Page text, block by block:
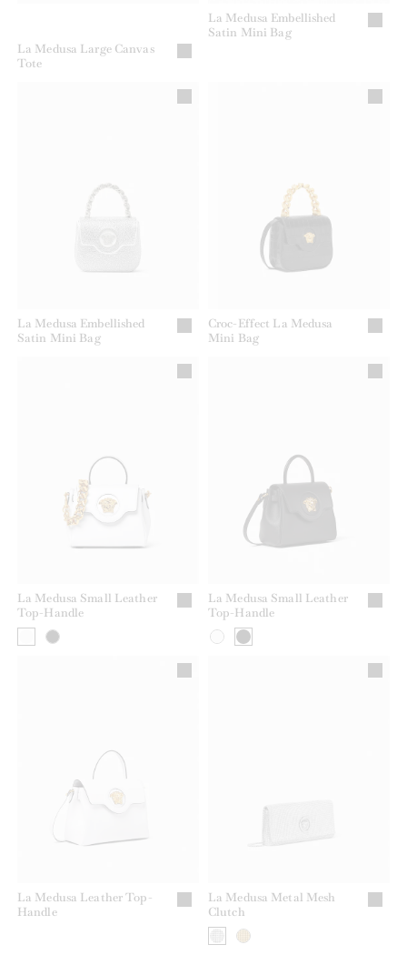
La Medusa Large Canvas
Tote
La Medusa Embellished
Satin Mini Bag
La Medusa Embellished
Satin Mini Bag
Croc-Effect La Medusa
Mini Bag
La Medusa Small Leather
Top-Handle
La Medusa Small Leather
Top-Handle
La Medusa Leather Top-
Handle
La Medusa Metal Mesh
Clutch